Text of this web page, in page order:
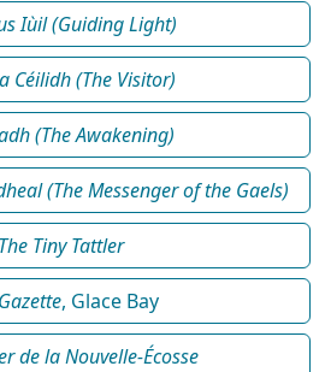
Iùil (Guiding Light)
Céilidh (The Visitor)
(The Awakening)
(The Messenger of the Gaels)
The Tiny Tattler
, Glace Bay
de la Nouvelle-Écosse